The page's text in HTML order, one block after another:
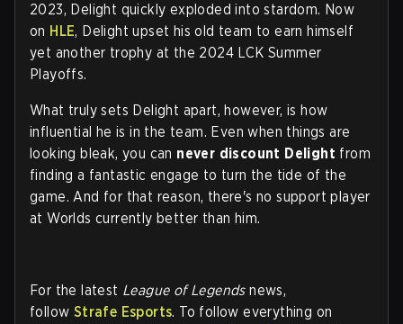
2023, Delight quickly exploded into stardom. Now
on HLE, Delight upset his old team to earn himself
yet another trophy at the 2024 LCK Summer
Playoffs.
What truly sets Delight apart, however, is how
influential he is in the team. Even when things are
looking bleak, you can never discount Delight from
finding a fantastic engage to turn the tide of the
game. And for that reason, there's no support player
at Worlds currently better than him.
For the latest League of Legendsnews,
follow Strafe Esports. To follow everything on